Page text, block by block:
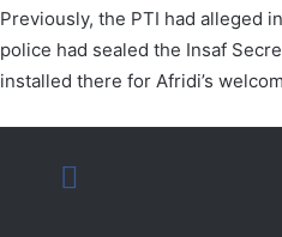
Previously, the PTI had alleged
police had sealed the Insaf
installed there for Afridi’s